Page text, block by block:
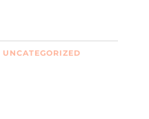
UNCATEGORIZED